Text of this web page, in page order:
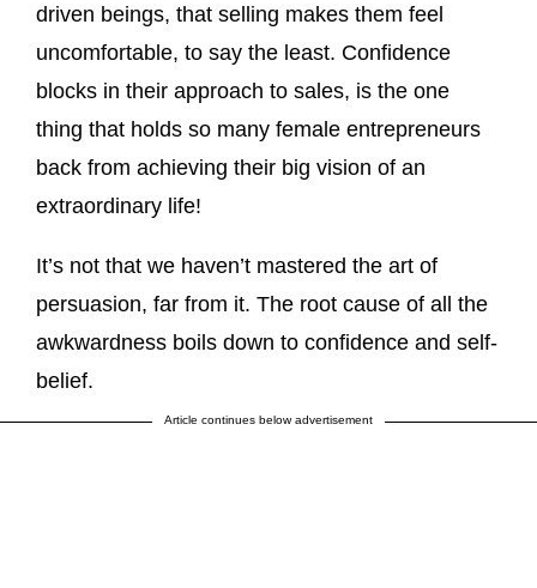
driven beings, that selling makes them feel
uncomfortable, to say the least. Confidence
blocks in their approach to sales, is the one
thing that holds so many female entrepreneurs
back from achieving their big vision of an
extraordinary life!
It’s not that we haven’t mastered the art of
persuasion, far from it. The root cause of all the
awkwardness boils down to confidence and self-
belief.
Article continues below advertisement